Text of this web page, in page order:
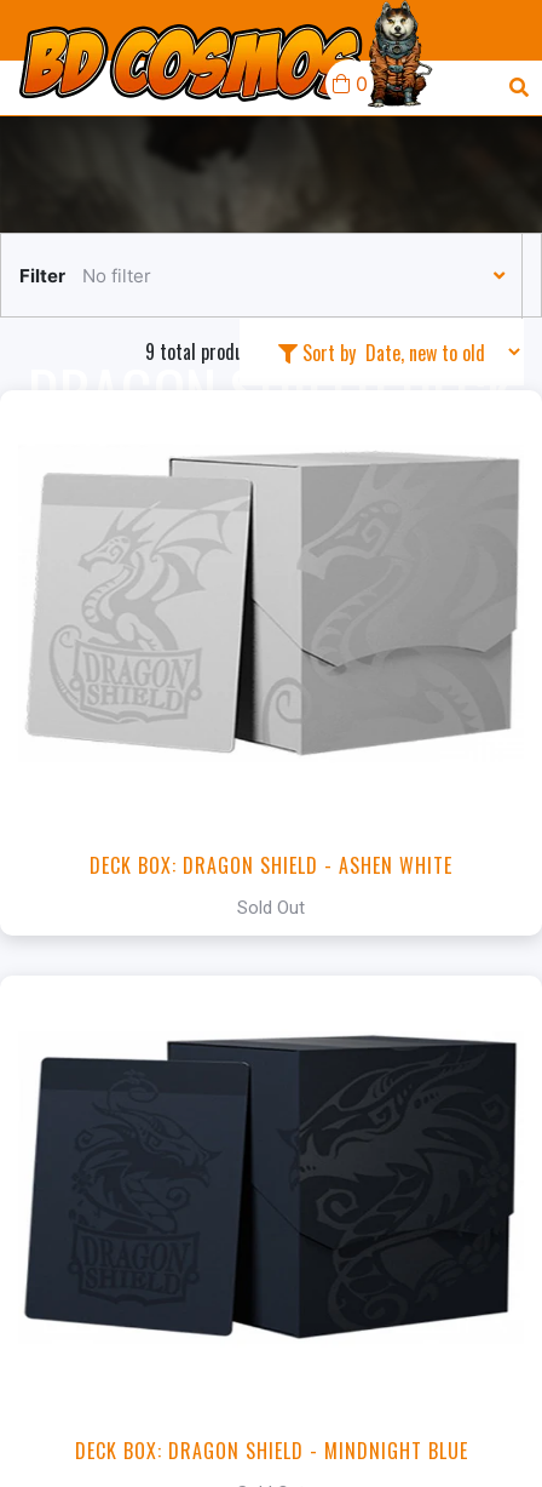
0
DRAGON SHIELD DECK
BOXES
Filter No filter
Sort by
9 total products in this collection
DECK BOX: DRAGON SHIELD - ASHEN WHITE
Sold Out
DECK BOX: DRAGON SHIELD - MINDNIGHT BLUE